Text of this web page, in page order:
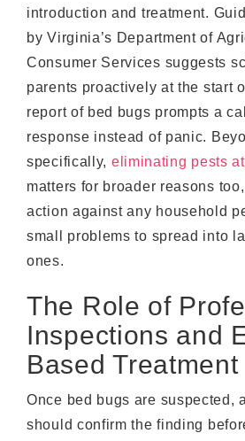
introduction and treatment.
by Virginia’s Department of
Consumer Services suggests
parents proactively at the start
report of bed bugs prompts a
response instead of panic.
specifically, eliminating pests
matters for broader reasons
action against any household
small problems to spread into
ones.
The Role of
Inspections and
Based
Once bed bugs are suspected,
should confirm the finding